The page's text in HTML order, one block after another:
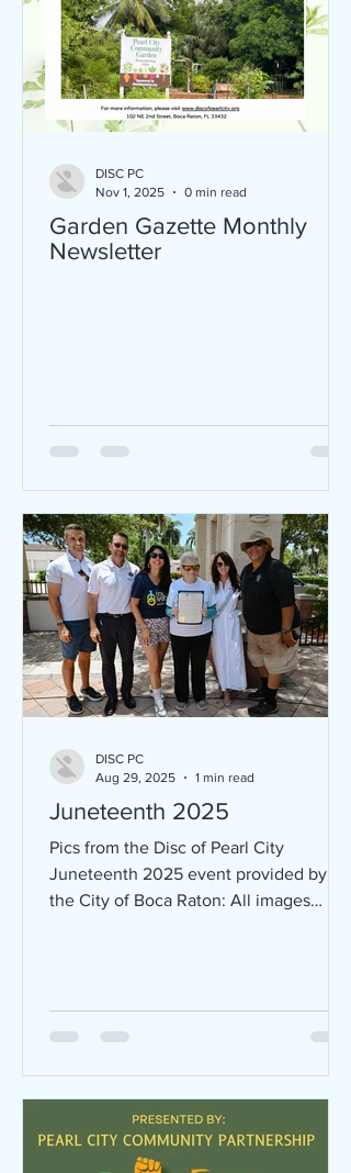
Garden Gazette Monthly
Newsletter
DISC PC
Nov 1, 2025
0 min read
Juneteenth 2025
Pics from the Disc of Pearl City
Juneteenth 2025 event provided by
the City of Boca Raton: All images
DISC PC
Aug 29, 2025
1 min read